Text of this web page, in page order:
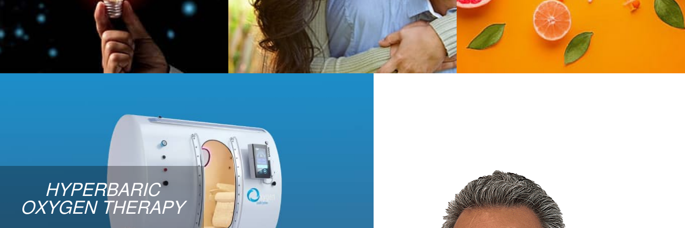
for cell usage. Click to see the many
benefits.
LEARN MORE
LEARN MORE
HYPERBARIC
OXYGEN THERAPY
Hyperbaric Oxygen Therapy
The goal of Hyperbaric Oxygen Therapy is to get more oxygen into body
tissues to promote general health and wellness, help prevent disease and
facilitate healing of damaged or diseased tissue and organs. We have put
together a nice suite of therapy sessions for you and all the information you
need to feeling better and living healthier today! Like now! Come on in!